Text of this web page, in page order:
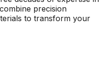
precision
to transform your